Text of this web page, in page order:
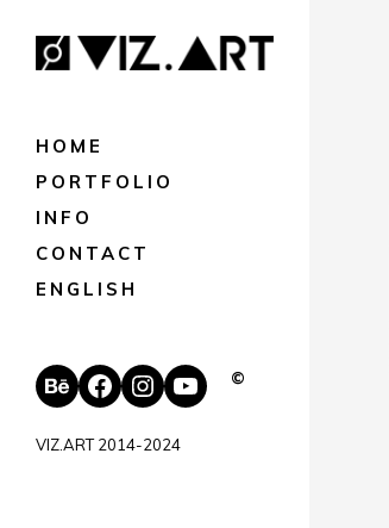
HOME
PORTFOLIO
INFO
CONTACT
ENGLISH
Behance
Facebook
Instagram
YouTube
©
VIZ.ART 2014-2024